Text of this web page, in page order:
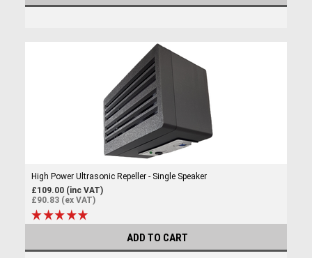
High Power Ultrasonic Repeller - Single Speaker
£109.00 (inc VAT)
£90.83 (ex VAT)
ADD TO CART